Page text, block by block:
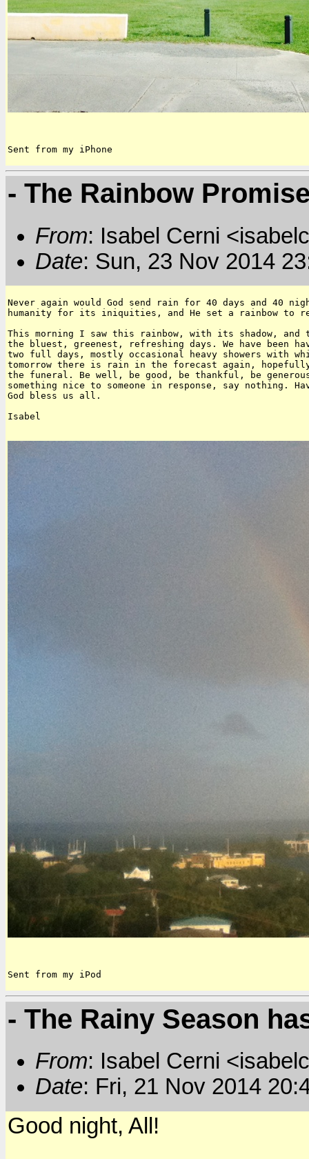
Sent from my iPhone
- The Rainbow
From: Isabel Cerni
Date: Sun, 23 Nov 2014
Never again would God send rain for 40 days and 40
humanity for its iniquities, and He set a rainbow to
This morning I saw this rainbow, with its shadow,
the bluest, greenest, refreshing days. We have been
two full days, mostly occasional heavy showers with
tomorrow there is rain in the forecast again,
the funeral. Be well, be good, be thankful, be
something nice to someone in response, say nothing.
God bless us all.
Isabel
Sent from my iPod
- The Rainy Season
From: Isabel Cerni
Date: Fri, 21 Nov 2014
Good night, All!